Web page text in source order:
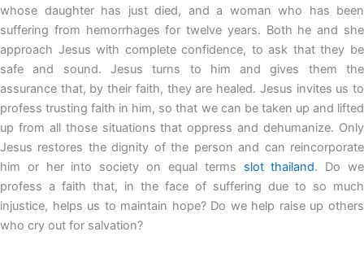
whose daughter has just died, and a woman who has been
suffering from hemorrhages for twelve years. Both he and she
approach Jesus with complete confidence, to ask that they be
safe and sound. Jesus turns to him and gives them the
assurance that, by their faith, they are healed. Jesus invites us to
profess trusting faith in him, so that we can be taken up and lifted
up from all those situations that oppress and dehumanize. Only
Jesus restores the dignity of the person and can reincorporate
him or her into society on equal terms slot thailand. Do we
profess a faith that, in the face of suffering due to so much
injustice, helps us to maintain hope? Do we help raise up others
who cry out for salvation?